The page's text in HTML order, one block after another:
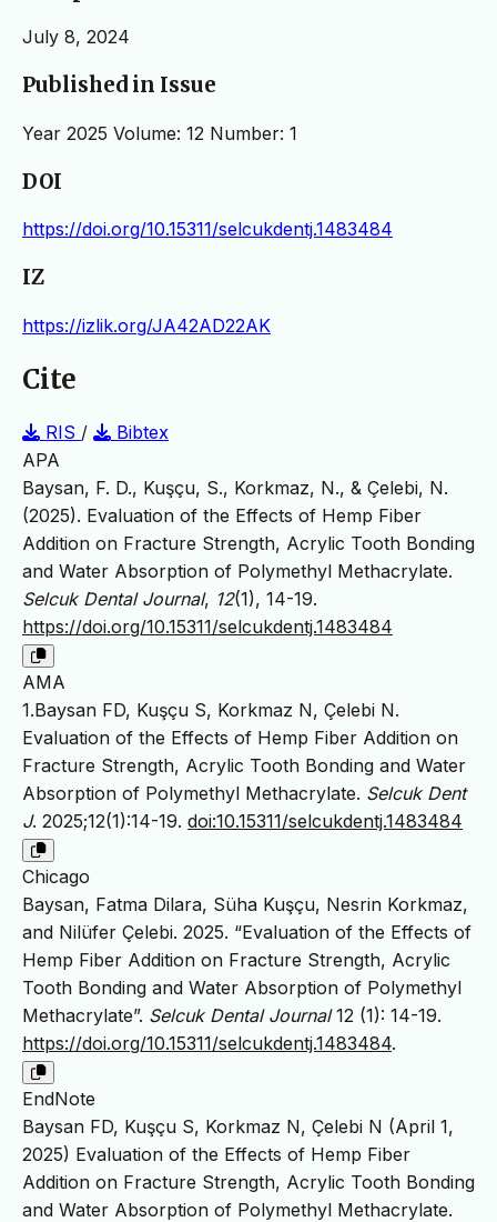
July 8, 2024
Published in Issue
Year 2025 Volume: 12 Number: 1
DOI
https://doi.org/10.15311/selcukdentj.1483484
IZ
https://izlik.org/JA42AD22AK
Cite
RIS /
Bibtex
APA
Baysan, F. D., Kuşçu, S., Korkmaz, N., & Çelebi, N.
(2025). Evaluation of the Effects of Hemp Fiber
Addition on Fracture Strength, Acrylic Tooth Bonding
and Water Absorption of Polymethyl Methacrylate.
Selcuk Dental Journal, 12(1), 14-19.
https://doi.org/10.15311/selcukdentj.1483484
AMA
1.Baysan FD, Kuşçu S, Korkmaz N, Çelebi N.
Evaluation of the Effects of Hemp Fiber Addition on
Fracture Strength, Acrylic Tooth Bonding and Water
Absorption of Polymethyl Methacrylate. Selcuk Dent
J. 2025;12(1):14-19. doi:10.15311/selcukdentj.1483484
Chicago
Baysan, Fatma Dilara, Süha Kuşçu, Nesrin Korkmaz,
and Nilüfer Çelebi. 2025. “Evaluation of the Effects of
Hemp Fiber Addition on Fracture Strength, Acrylic
Tooth Bonding and Water Absorption of Polymethyl
Methacrylate”. Selcuk Dental Journal12 (1): 14-19.
https://doi.org/10.15311/selcukdentj.1483484.
EndNote
Baysan FD, Kuşçu S, Korkmaz N, Çelebi N (April 1,
2025) Evaluation of the Effects of Hemp Fiber
Addition on Fracture Strength, Acrylic Tooth Bonding
and Water Absorption of Polymethyl Methacrylate.